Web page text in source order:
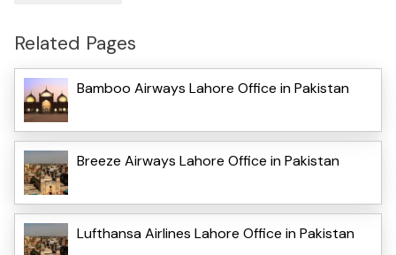
Related Pages
Bamboo Airways Lahore Office in Pakistan
Breeze Airways Lahore Office in Pakistan
Lufthansa Airlines Lahore Office in Pakistan